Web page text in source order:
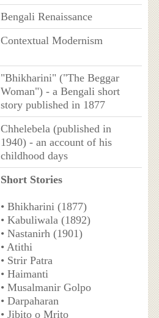
Bengali Renaissance
Contextual Modernism
"Bhikharini" ("The Beggar
Woman") - a Bengali short
story published in 1877
Chhelebela (published in
1940) - an account of his
childhood days
Short Stories
• Bhikharini (1877)
• Kabuliwala (1892)
• Nastanirh (1901)
• Atithi
• Strir Patra
• Haimanti
• Musalmanir Golpo
• Darpaharan
• Jibito o Mrito